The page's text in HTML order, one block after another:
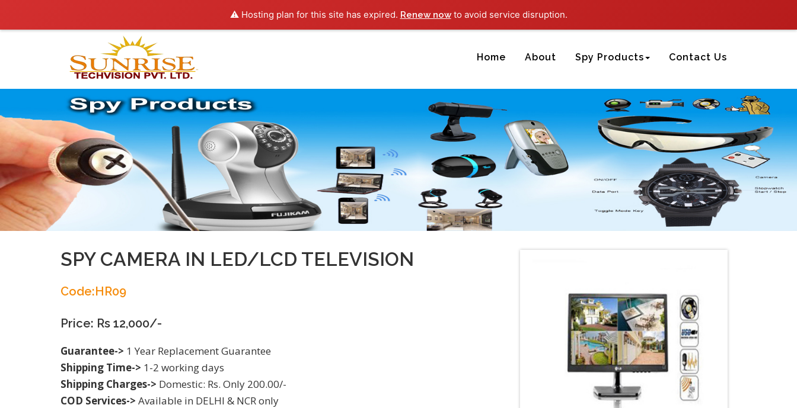
⚠️ Hosting plan for this site has expired. Renew nowto avoid service disruption.
Home About Spy Products Contact Us
SPY CAMERA IN LED/LCD TELEVISION
Code:HR09
Price: Rs 12,000/-
Guarantee-> 1 Year Replacement Guarantee
Shipping Time-> 1-2 working days
Shipping Charges-> Domestic: Rs. Only 200.00/-
COD Services-> Available in DELHI & NCR only